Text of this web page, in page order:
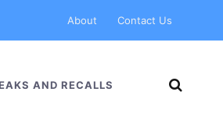
About Contact Us
AND RECALLS